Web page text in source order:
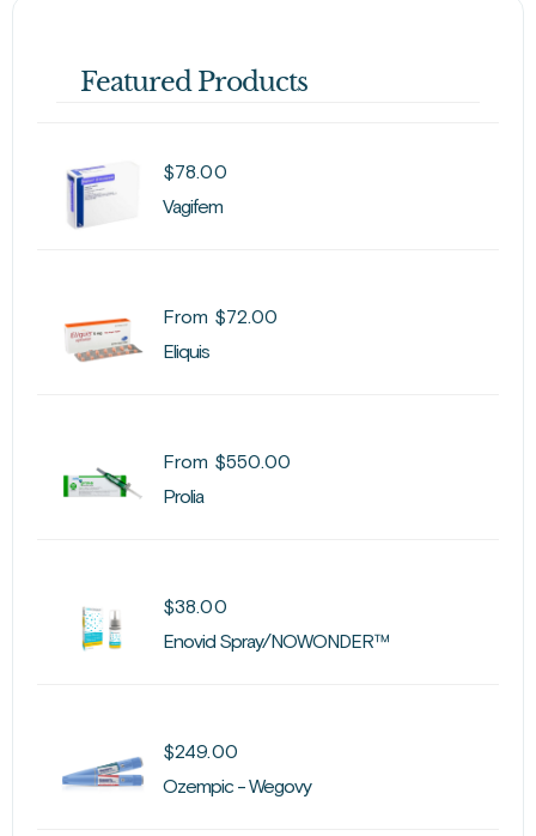
Featured Products
$78.00
Vagifem
From $72.00
Eliquis
From $550.00
Prolia
$38.00
Enovid Spray/NOWONDER™
$249.00
Ozempic - Wegovy